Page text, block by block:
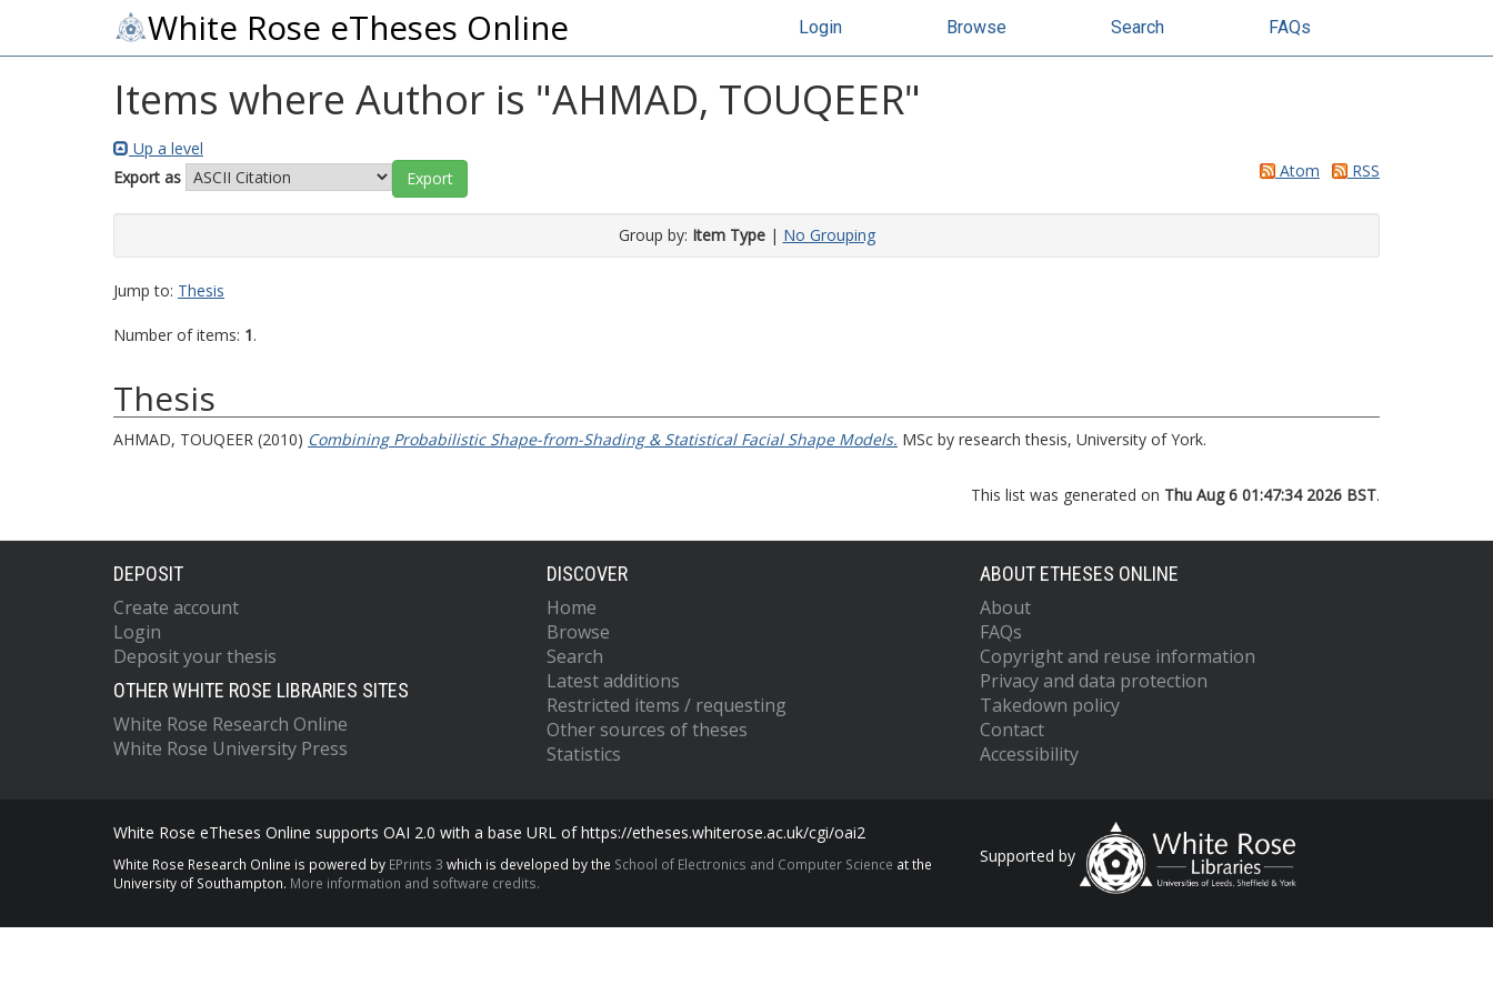
White Rose eTheses Online Login Browse Search FAQs
Items where Author is "AHMAD, TOUQEER"
Up a level
Export as
Atom RSS
Group by: Item Type| No Grouping
Jump to: Thesis
Number of items: 1.
Thesis
AHMAD, TOUQEER (2010) Combining Probabilistic Shape-from-Shading & Statistical Facial Shape Models. MSc by research thesis, University of York.
This list was generated on Thu Aug 6 01:47:34 2026 BST.
DEPOSIT
Create account
Login
Deposit your thesis
OTHER WHITE ROSE LIBRARIES SITES
White Rose Research Online
White Rose University Press
DISCOVER
Home
Browse
Search
Latest additions
Restricted items / requesting
Other sources of theses
Statistics
ABOUT ETHESES ONLINE
About
FAQs
Copyright and reuse information
Privacy and data protection
Takedown policy
Contact
Accessibility
White Rose eTheses Online supports OAI 2.0 with a base URL of https://etheses.whiterose.ac.uk/cgi/oai2
White Rose Research Online is powered by EPrints 3 which is developed by the School of Electronics and Computer Science at the
University of Southampton. More information and software credits.
Supported by